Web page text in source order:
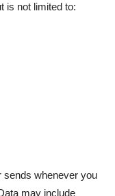
is not limited to:
sends whenever you
may include